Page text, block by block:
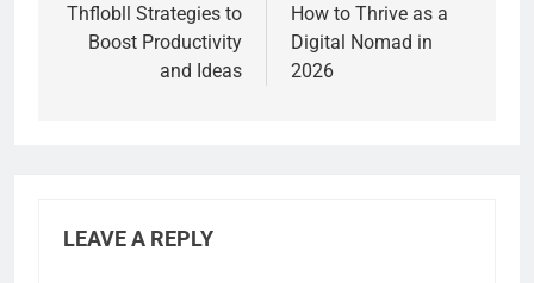
navigation
Thflobll Strategies to
Boost Productivity
and Ideas
How to Thrive as a
Digital Nomad in
2026
LEAVE A REPLY